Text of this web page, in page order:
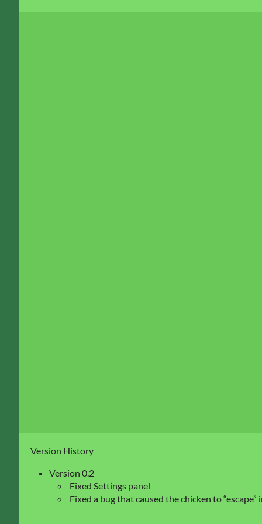
Version History
Version 0.2
Fixed Settings panel
Fixed a bug that caused the chicken to